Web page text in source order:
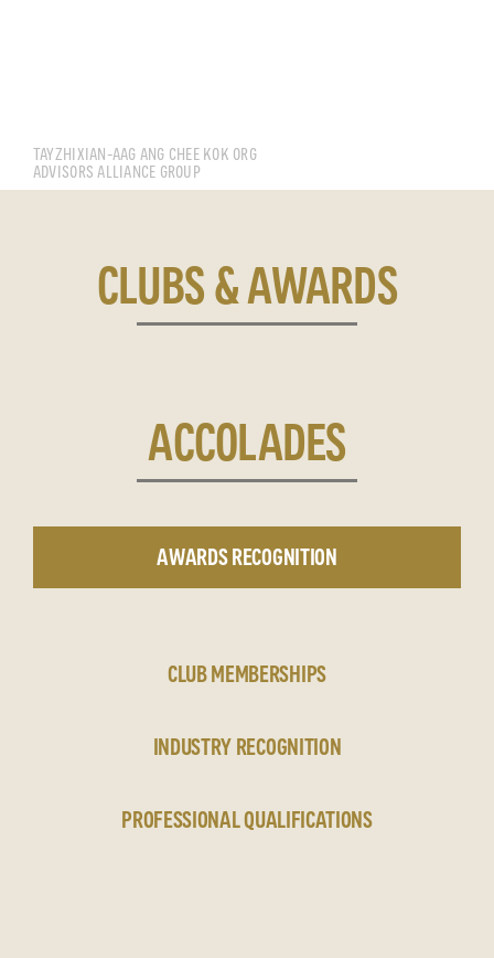
TAYZHIXIAN-AAG ANG CHEE KOK ORG
ADVISORS ALLIANCE GROUP
CLUBS & AWARDS
ACCOLADES
AWARDS RECOGNITION
CLUB MEMBERSHIPS
INDUSTRY RECOGNITION
PROFESSIONAL QUALIFICATIONS